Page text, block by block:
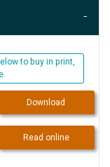
to buy in print,
Download
Read online